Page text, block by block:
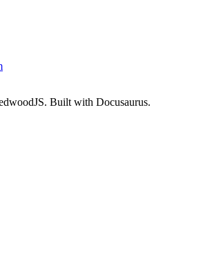
Built with Docusaurus.